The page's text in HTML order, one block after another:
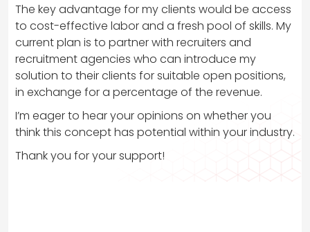
The key advantage for my clients would be access
to cost-effective labor and a fresh pool of skills. My
current plan is to partner with recruiters and
recruitment agencies who can introduce my
solution to their clients for suitable open positions,
in exchange for a percentage of the revenue.
I’m eager to hear your opinions on whether you
think this concept has potential within your industry.
Thank you for your support!